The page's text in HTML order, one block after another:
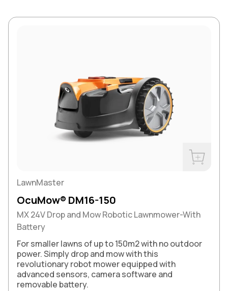
LawnMaster
OcuMow® DM16-150
MX 24V Drop and Mow Robotic Lawnmower-With
Battery
For smaller lawns of up to 150m2 with no outdoor
power. Simply drop and mow with this
revolutionary robot mower equipped with
advanced sensors, camera software and
removable battery.